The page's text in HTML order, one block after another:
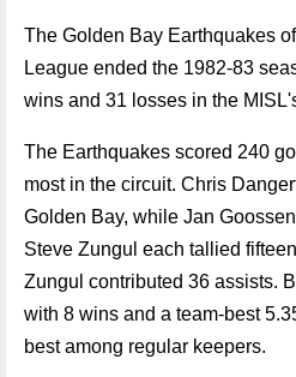
The Golden Bay Earthquakes
League ended the 1982-83
wins and 31 losses in the
The Earthquakes scored 240
most in the circuit. Chris
Golden Bay, while Jan
Steve Zungul each tallied
Zungul contributed 36 assists.
with 8 wins and a team-best
best among regular keepers.